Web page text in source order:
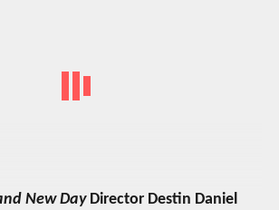
New DayDirector Destin Daniel